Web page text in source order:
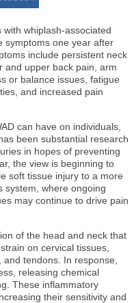
with whiplash-associated
symptoms one year after
include persistent neck
and upper back pain, arm
or balance issues, fatigue
and increased pain
can have on individuals,
been substantial research
in hopes of preventing
the view is beginning to
soft tissue injury to a more
system, where ongoing
may continue to drive pain
of the head and neck that
on cervical tissues,
tendons. In response,
releasing chemical
These inflammatory
their sensitivity and